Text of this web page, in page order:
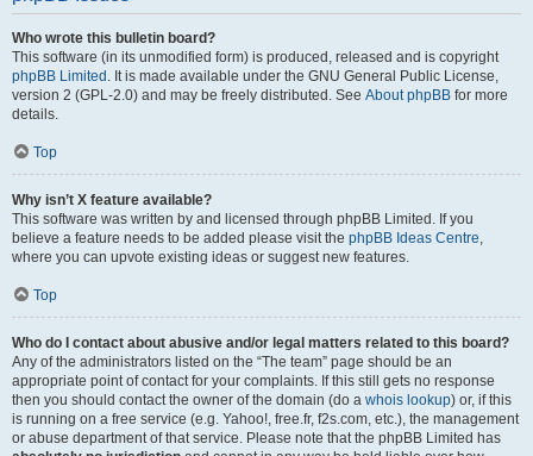
Who wrote this bulletin board?
This software (in its unmodified form) is produced, released and is copyright
phpBB Limited . It is made available under the GNU General Public License,
version 2 (GPL-2.0) and may be freely distributed. See About phpBB for more
details.
Top
Why isn’t X feature available?
This software was written by and licensed through phpBB Limited. If you
believe a feature needs to be added please visit the phpBB Ideas Centre,
where you can upvote existing ideas or suggest new features.
Top
Who do I contact about abusive and/or legal matters related to this board?
Any of the administrators listed on the “The team” page should be an
appropriate point of contact for your complaints. If this still gets no response
then you should contact the owner of the domain (do a whois lookup) or, if this
is running on a free service (e.g. Yahoo!, free.fr, f2s.com, etc.), the management
or abuse department of that service. Please note that the phpBB Limited has